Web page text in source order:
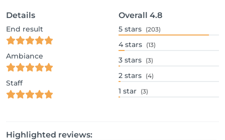
Details
End result
Ambiance
Staff
Overall 4.8
5 stars (203)
4 stars (13)
3 stars (3)
2 stars (4)
1 star (3)
Highlighted reviews: